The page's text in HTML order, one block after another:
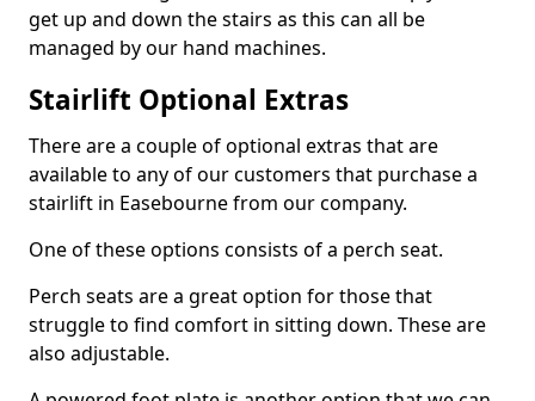
get up and down the stairs as this can all be
managed by our hand machines.
Stairlift Optional Extras
There are a couple of optional extras that are
available to any of our customers that purchase a
stairlift in Easebourne from our company.
One of these options consists of a perch seat.
Perch seats are a great option for those that
struggle to find comfort in sitting down. These are
also adjustable.